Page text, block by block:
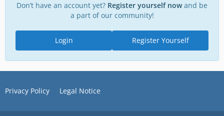
Don’t have an account yet? Register yourself nowand be
a part of our community!
Register Yourself
Login
Privacy Policy Legal Notice